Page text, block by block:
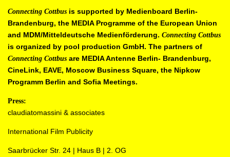
Connecting Cottbus is supported by Medienboard Berlin-
Brandenburg, the MEDIA Programme of the European Union
and MDM/Mitteldeutsche Medienförderung. Connecting Cottbus
is organized by pool production GmbH. The partners of
Connecting Cottbus are MEDIA Antenne Berlin- Brandenburg,
CineLink, EAVE, Moscow Business Square, the Nipkow
Programm Berlin and Sofia Meetings.
Press:
claudiatomassini & associates
International Film Publicity
Saarbrücker Str. 24 | Haus B | 2. OG